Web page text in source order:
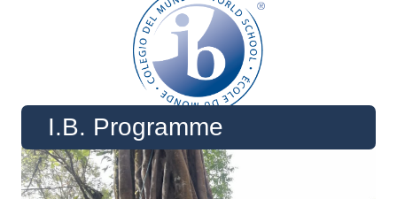
I.B. Programme